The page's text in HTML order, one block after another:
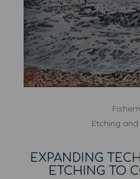
Etching
EXPANDING
ETCHING TO